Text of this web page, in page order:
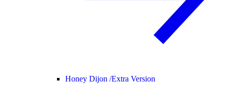
Honey Dijon /Extra Version